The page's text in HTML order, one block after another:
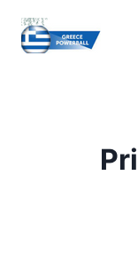
content